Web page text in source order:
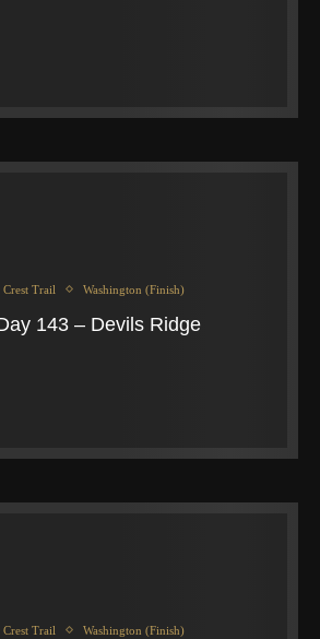
Crest Trail Washington (Finish)
143 – Devils Ridge
Crest Trail Washington (Finish)